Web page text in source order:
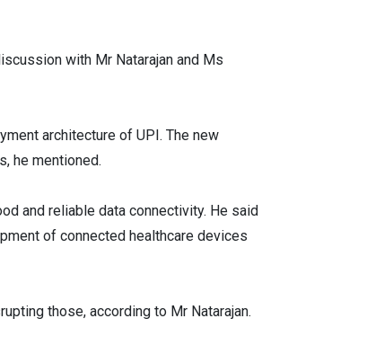
with Mr Natarajan and Ms
architecture of UPI. The new
he mentioned.
and reliable data connectivity. He said
of connected healthcare devices
those, according to Mr Natarajan.